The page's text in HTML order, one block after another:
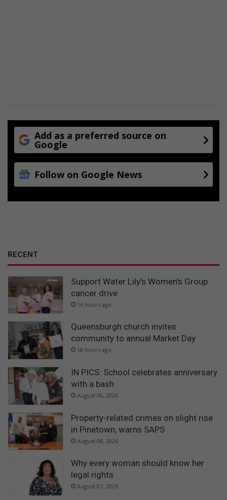
Add as a preferred source on
Google
Follow on Google News
RECENT
Support Water Lily’s Women’s Group
cancer drive
16 hours ago
Queensburgh church invites
community to annual Market Day
18 hours ago
IN PICS: School celebrates anniversary
with a bash
August 08, 2026
Property-related crimes on slight rise
in Pinetown, warns SAPS
August 08, 2026
Why every woman should know her
legal rights
August 07, 2026